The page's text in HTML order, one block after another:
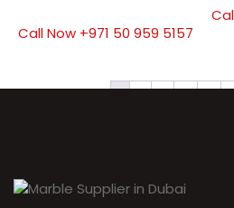
Call Now +971 50 959 5157
1 2 3 4 5